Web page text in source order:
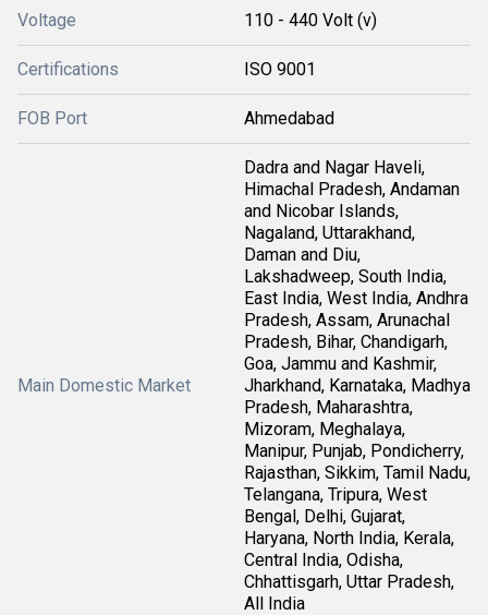
Voltage 110 - 440 Volt (v)
Certifications ISO 9001
FOB Port Ahmedabad
Main Domestic Market
Dadra and Nagar Haveli,
Himachal Pradesh, Andaman
and Nicobar Islands,
Nagaland, Uttarakhand,
Daman and Diu,
Lakshadweep, South India,
East India, West India, Andhra
Pradesh, Assam, Arunachal
Pradesh, Bihar, Chandigarh,
Goa, Jammu and Kashmir,
Jharkhand, Karnataka, Madhya
Pradesh, Maharashtra,
Mizoram, Meghalaya,
Manipur, Punjab, Pondicherry,
Rajasthan, Sikkim, Tamil Nadu,
Telangana, Tripura, West
Bengal, Delhi, Gujarat,
Haryana, North India, Kerala,
Central India, Odisha,
Chhattisgarh, Uttar Pradesh,
All India